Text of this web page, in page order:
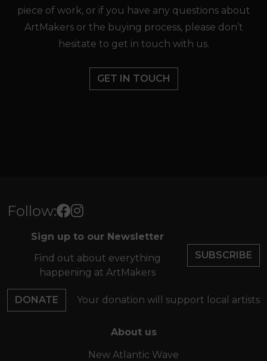
piece of work, or if you have any questions about
ArtMakers or the buying process, please don’t
hesitate to get in touch with us.
GET IN TOUCH
Follow:
Sign up to our Newsletter
Find out about everything
happening at ArtMakers
SUBSCRIBE
DONATE Your donation will support local artists
About us
New Atlantic Wave